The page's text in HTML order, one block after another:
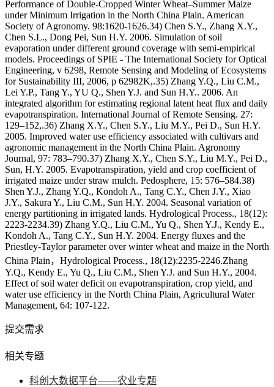
Performance of Double-Cropped Winter Wheat–Summer Maize
under Minimum Irrigation in the North China Plain. American
Society of Agronomy. 98:1620-1626.34) Chen S.Y., Zhang X.Y.,
Chen S.L., Dong Pei, Sun H.Y. 2006. Simulation of soil
evaporation under different ground coverage with semi-empirical
models. Proceedings of SPIE - The International Society for Optical
Engineering, v 6298, Remote Sensing and Modeling of Ecosystems
for Sustainability III, 2006, p 62982K,.35) Zhang Y.Q., Liu C.M.,
Lei Y.P., Tang Y., YU Q., Shen Y.J. and Sun H.Y.. 2006. An
integrated algorithm for estimating regional latent heat flux and daily
evapotranspiration. International Journal of Remote Sensing. 27:
129–152,.36) Zhang X.Y., Chen S.Y., Liu M.Y., Pei D., Sun H.Y.
2005. Improved water use efficiency associated with cultivars and
agronomic management in the North China Plain. Agronomy
Journal, 97: 783–790.37) Zhang X.Y., Chen S.Y., Liu M.Y., Pei D.,
Sun, H.Y. 2005. Evapotranspiration, yield and crop coefficient of
irrigated maize under straw mulch. Pedosphere, 15: 576–584.38)
Shen Y.J., Zhang Y.Q., Kondoh A., Tang C.Y., Chen J.Y., Xiao
J.Y., Sakura Y., Liu C.M., Sun H.Y. 2004. Seasonal variation of
energy partitioning in irrigated lands. Hydrological Process., 18(12):
2223-2234.39) Zhang Y.Q., Liu C.M., Yu Q., Shen Y.J., Kendy E.,
Kondoh A., Tang C.Y., Sun H.Y. 2004. Energy fluxes and the
Priestley-Taylor parameter over winter wheat and maize in the North
China Plain，Hydrological Process., 18(12):2235-2246.Zhang
Y.Q., Kendy E., Yu Q., Liu C.M., Shen Y.J. and Sun H.Y., 2004.
Effect of soil water deficit on evapotranspiration, crop yield, and
water use efficiency in the North China Plain, Agricultural Water
Management, 64: 107-122.
提交需求
相关专题
科创大数据平台——农业专题